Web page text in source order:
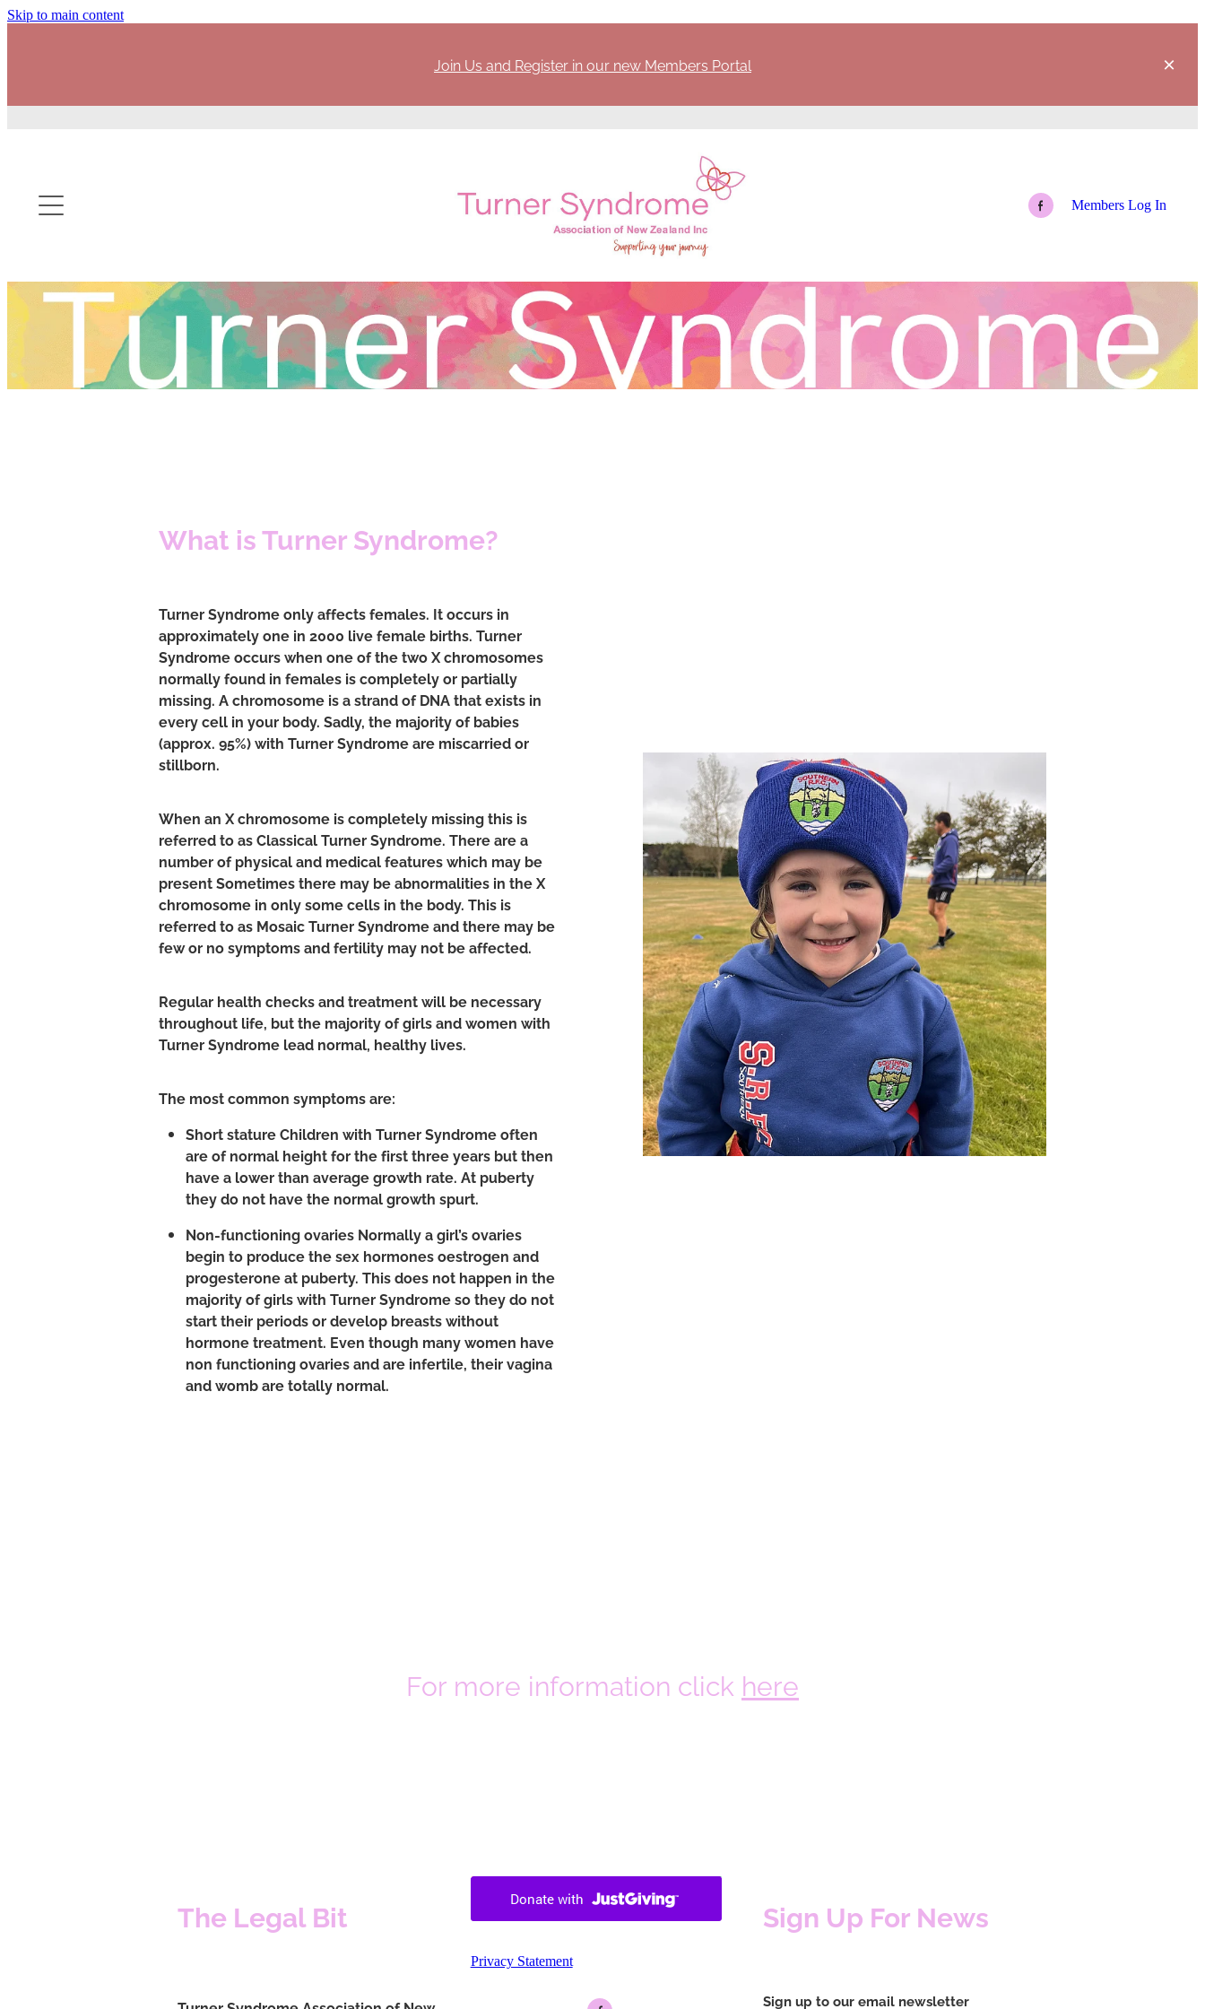
Skip to main content
Join Us and Register in our new Members Portal
Members Log In
What is Turner Syndrome?
Turner Syndrome only affects females. It occurs in
approximately one in 2000 live female births. Turner
Syndrome occurs when one of the two X chromosomes
normally found in females is completely or partially
missing. A chromosome is a strand of DNA that exists in
every cell in your body. Sadly, the majority of babies
(approx. 95%) with Turner Syndrome are miscarried or
stillborn.
When an X chromosome is completely missing this is
referred to as Classical Turner Syndrome. There are a
number of physical and medical features which may be
present Sometimes there may be abnormalities in the X
chromosome in only some cells in the body. This is
referred to as Mosaic Turner Syndrome and there may be
few or no symptoms and fertility may not be affected.
Regular health checks and treatment will be necessary
throughout life, but the majority of girls and women with
Turner Syndrome lead normal, healthy lives.
The most common symptoms are:
Short stature Children with Turner Syndrome often
are of normal height for the first three years but then
have a lower than average growth rate. At puberty
they do not have the normal growth spurt.
Non-functioning ovaries Normally a girl’s ovaries
begin to produce the sex hormones oestrogen and
progesterone at puberty. This does not happen in the
majority of girls with Turner Syndrome so they do not
start their periods or develop breasts without
hormone treatment. Even though many women have
non functioning ovaries and are infertile, their vagina
and womb are totally normal.
For more information click here
The Legal Bit
Privacy Statement
Sign Up For News
Sign up to our email newsletter